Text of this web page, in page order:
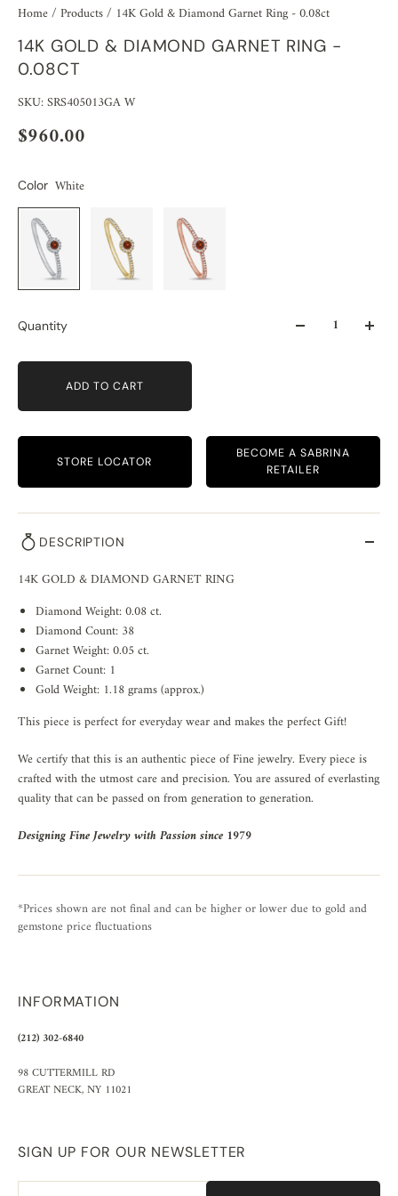
Home/ Products/ 14K Gold & Diamond Garnet Ring - 0.08ct
14K GOLD & DIAMOND GARNET RING -
0.08CT
SKU: SRS405013GA W
$960.00
Color White
Quantity
ADD TO CART
STORE LOCATOR
BECOME A SABRINA
RETAILER
DESCRIPTION
14K GOLD & DIAMOND GARNET RING
Diamond Weight: 0.08 ct.
Diamond Count: 38
Garnet Weight: 0.05 ct.
Garnet Count: 1
Gold Weight: 1.18 grams (approx.)
This piece is perfect for everyday wear and makes the perfect Gift!
We certify that this is an authentic piece of Fine jewelry. Every piece is
crafted with the utmost care and precision. You are assured of everlasting
quality that can be passed on from generation to generation.
Designing Fine Jewelry with Passion since 1979
*Prices shown are not final and can be higher or lower due to gold and
gemstone price fluctuations
INFORMATION
(212) 302-6840
98 CUTTERMILL RD
GREAT NECK, NY 11021
SIGN UP FOR OUR NEWSLETTER